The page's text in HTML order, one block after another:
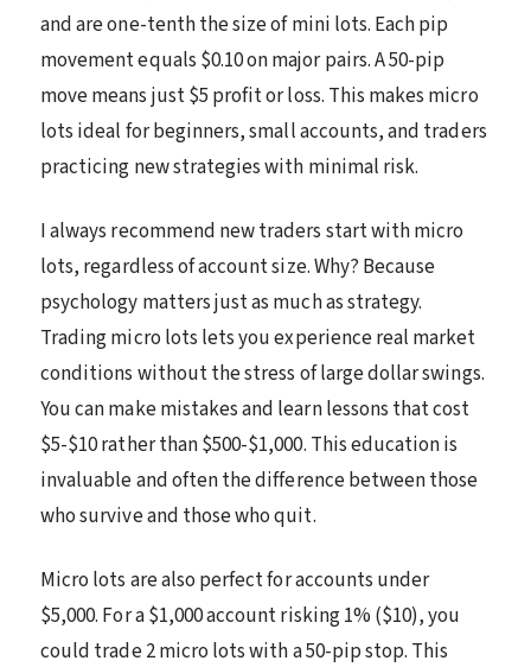
and are one-tenth the size of mini lots. Each pip
movement equals $0.10 on major pairs. A 50-pip
move means just $5 profit or loss. This makes micro
lots ideal for beginners, small accounts, and traders
practicing new strategies with minimal risk.
I always recommend new traders start with micro
lots, regardless of account size. Why? Because
psychology matters just as much as strategy.
Trading micro lots lets you experience real market
conditions without the stress of large dollar swings.
You can make mistakes and learn lessons that cost
$5-$10 rather than $500-$1,000. This education is
invaluable and often the difference between those
who survive and those who quit.
Micro lots are also perfect for accounts under
$5,000. For a $1,000 account risking 1% ($10), you
could trade 2 micro lots with a 50-pip stop. This